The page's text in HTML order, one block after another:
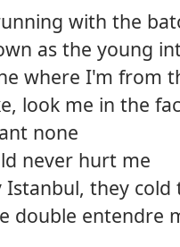
with the
as the young
where I'm from
look me in the
none
never hurt me
Istanbul, they cold
double entendre